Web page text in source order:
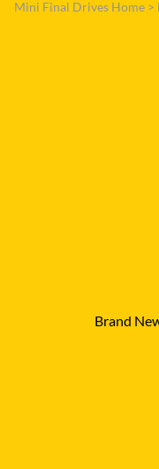
Mini Final Drives Home >
Brand